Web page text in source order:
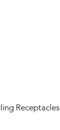
Receptacles